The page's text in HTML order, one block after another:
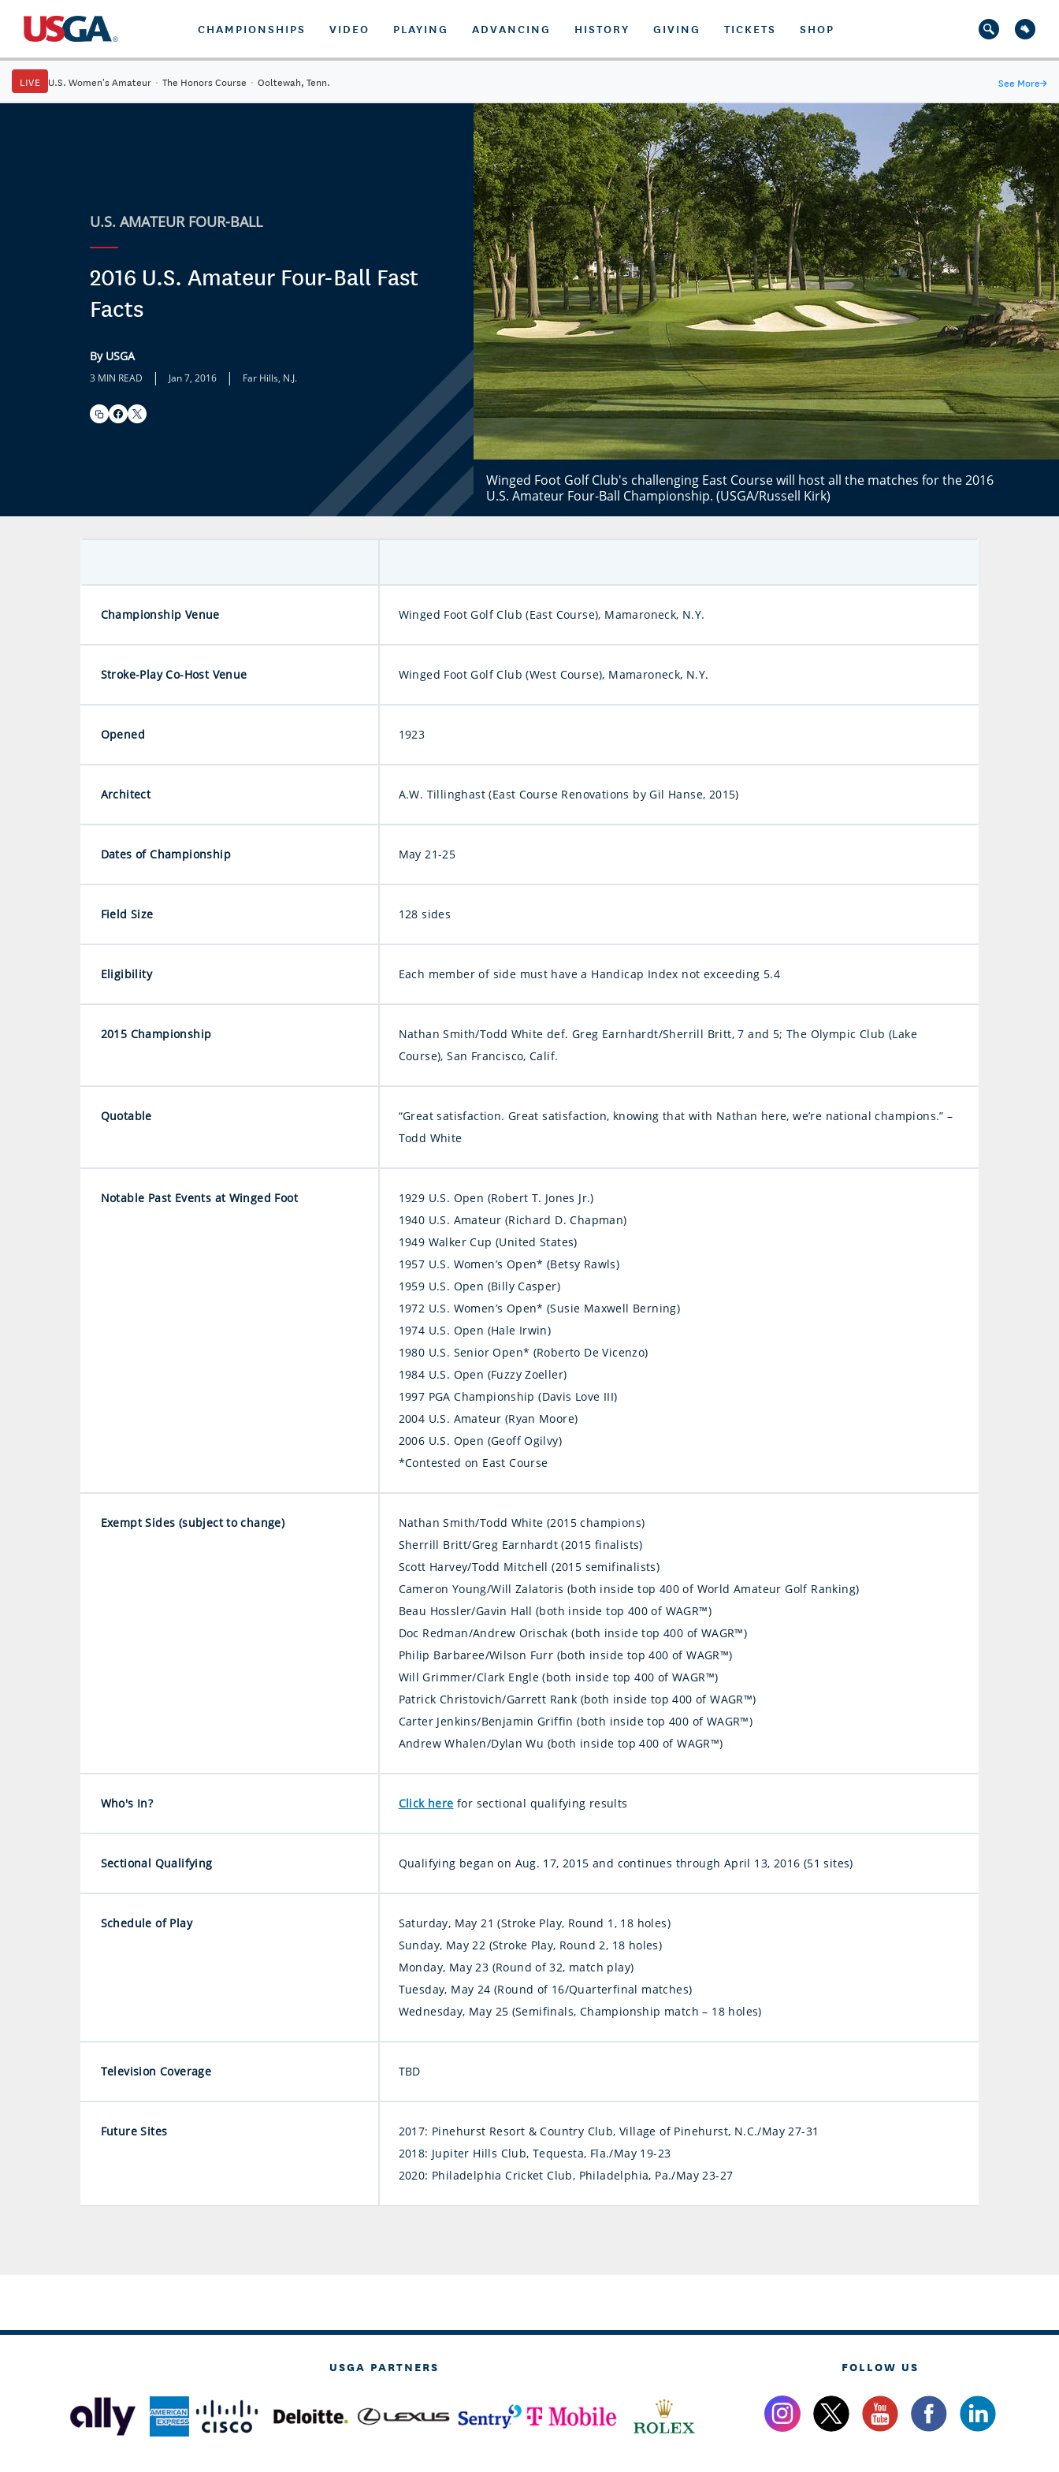
CHAMPIONSHIPS VIDEO PLAYING ADVANCING HISTORY GIVING TICKETS SHOP
LIVE U.S. Women's Amateur · The Honors Course · Ooltewah, Tenn. See More→
U.S. AMATEUR FOUR-BALL
2016 U.S. Amateur Four-Ball Fast
Facts
By USGA
3 MIN READ | Jan 7, 2016 | Far Hills, N.J.
Winged Foot Golf Club's challenging East Course will host all the matches for the 2016
U.S. Amateur Four-Ball Championship. (USGA/Russell Kirk)
Championship Venue Winged Foot Golf Club (East Course), Mamaroneck, N.Y.
Stroke-Play Co-Host Venue Winged Foot Golf Club (West Course), Mamaroneck, N.Y.
Opened 1923
Architect A.W. Tillinghast (East Course Renovations by Gil Hanse, 2015)
Dates of Championship May 21-25
Field Size 128 sides
Eligibility Each member of side must have a Handicap Index not exceeding 5.4
2015 Championship
Nathan Smith/Todd White def. Greg Earnhardt/Sherrill Britt, 7 and 5; The Olympic Club (Lake
Course), San Francisco, Calif.
Quotable
“Great satisfaction. Great satisfaction, knowing that with Nathan here, we’re national champions.” –
Todd White
Notable Past Events at Winged Foot
1929 U.S. Open (Robert T. Jones Jr.)
1940 U.S. Amateur (Richard D. Chapman)
1949 Walker Cup (United States)
1957 U.S. Women’s Open* (Betsy Rawls)
1959 U.S. Open (Billy Casper)
1972 U.S. Women’s Open* (Susie Maxwell Berning)
1974 U.S. Open (Hale Irwin)
1980 U.S. Senior Open* (Roberto De Vicenzo)
1984 U.S. Open (Fuzzy Zoeller)
1997 PGA Championship (Davis Love III)
2004 U.S. Amateur (Ryan Moore)
2006 U.S. Open (Geoff Ogilvy)
*Contested on East Course
Exempt Sides (subject to change)
Nathan Smith/Todd White (2015 champions)
Sherrill Britt/Greg Earnhardt (2015 finalists)
Scott Harvey/Todd Mitchell (2015 semifinalists)
Cameron Young/Will Zalatoris (both inside top 400 of World Amateur Golf Ranking)
Beau Hossler/Gavin Hall (both inside top 400 of WAGR™)
Doc Redman/Andrew Orischak (both inside top 400 of WAGR™)
Philip Barbaree/Wilson Furr (both inside top 400 of WAGR™)
Will Grimmer/Clark Engle (both inside top 400 of WAGR™)
Patrick Christovich/Garrett Rank (both inside top 400 of WAGR™)
Carter Jenkins/Benjamin Griffin (both inside top 400 of WAGR™)
Andrew Whalen/Dylan Wu (both inside top 400 of WAGR™)
Who's In? Click here for sectional qualifying results
Sectional Qualifying Qualifying began on Aug. 17, 2015 and continues through April 13, 2016 (51 sites)
Schedule of Play
Saturday, May 21 (Stroke Play, Round 1, 18 holes)
Sunday, May 22 (Stroke Play, Round 2, 18 holes)
Monday, May 23 (Round of 32, match play)
Tuesday, May 24 (Round of 16/Quarterfinal matches)
Wednesday, May 25 (Semifinals, Championship match – 18 holes)
Television Coverage TBD
Future Sites
2017: Pinehurst Resort & Country Club, Village of Pinehurst, N.C./May 27-31
2018: Jupiter Hills Club, Tequesta, Fla./May 19-23
2020: Philadelphia Cricket Club, Philadelphia, Pa./May 23-27
USGA PARTNERS FOLLOW US